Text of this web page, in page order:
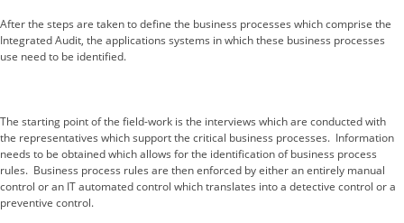
After the steps are taken to define the business processes which comprise the
Integrated Audit, the applications systems in which these business processes
use need to be identified.
The starting point of the field-work is the interviews which are conducted with
the representatives which support the critical business processes. Information
needs to be obtained which allows for the identification of business process
rules. Business process rules are then enforced by either an entirely manual
control or an IT automated control which translates into a detective control or a
preventive control.